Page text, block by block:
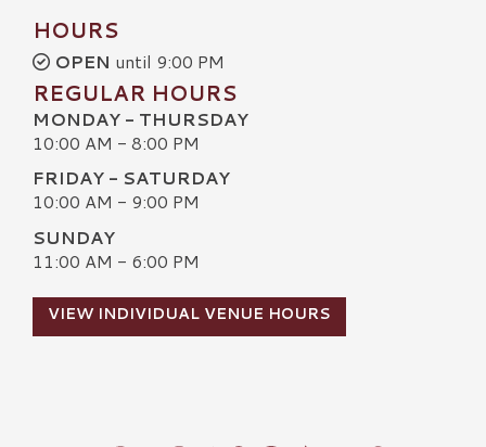
HOURS
OPEN until 9:00 PM
REGULAR HOURS
MONDAY - THURSDAY
10:00 AM - 8:00 PM
FRIDAY - SATURDAY
10:00 AM - 9:00 PM
SUNDAY
11:00 AM - 6:00 PM
VIEW INDIVIDUAL VENUE HOURS